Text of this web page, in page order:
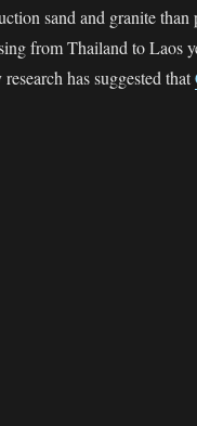
sand and granite
from Thailand to Laos
has suggested that